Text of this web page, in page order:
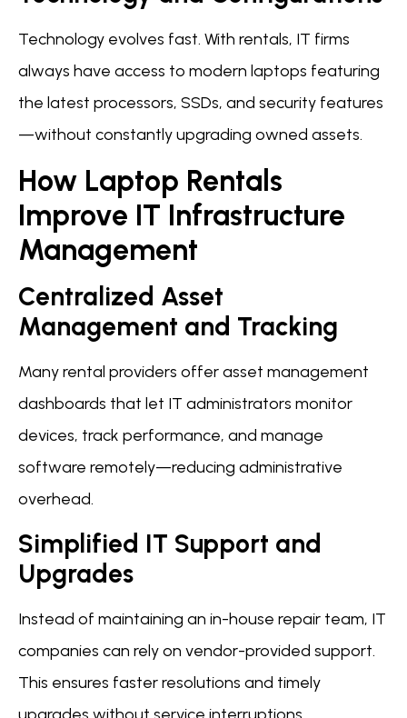
Technology evolves fast. With rentals, IT firms
always have access to modern laptops featuring
the latest processors, SSDs, and security features
—without constantly upgrading owned assets.
How Laptop Rentals
Improve IT Infrastructure
Management
Centralized Asset
Management and Tracking
Many rental providers offer asset management
dashboards that let IT administrators monitor
devices, track performance, and manage
software remotely—reducing administrative
overhead.
Simplified IT Support and
Upgrades
Instead of maintaining an in-house repair team, IT
companies can rely on vendor-provided support.
This ensures faster resolutions and timely